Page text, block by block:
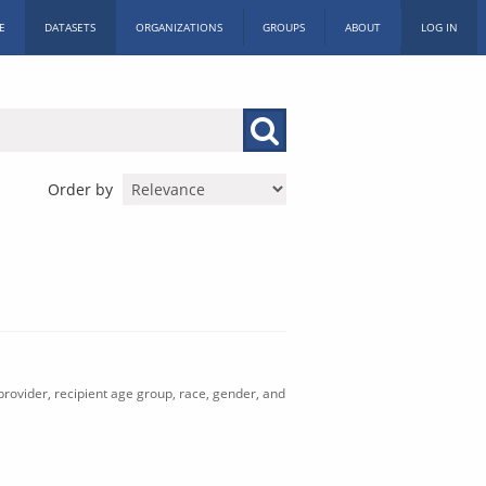
DATASETS ORGANIZATIONS GROUPS ABOUT LOG IN
Order by
recipient age group, race, gender, and